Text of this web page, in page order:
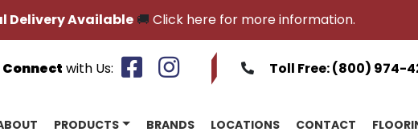
Delivery Available🚚 Click here for more information.
Connect with Us: Toll Free:(800) 974-
PRODUCTS BRANDS LOCATIONS CONTACT